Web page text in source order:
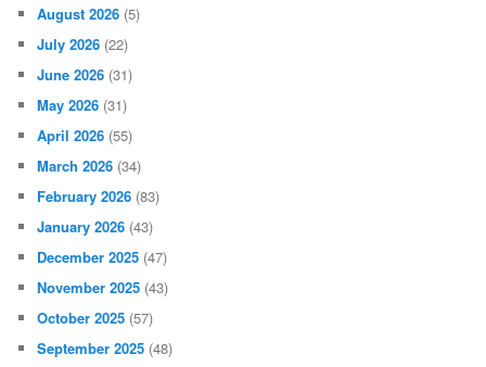
August 2026 (5)
July 2026 (22)
June 2026 (31)
May 2026 (31)
April 2026 (55)
March 2026 (34)
February 2026 (83)
January 2026 (43)
December 2025 (47)
November 2025 (43)
October 2025 (57)
September 2025 (48)